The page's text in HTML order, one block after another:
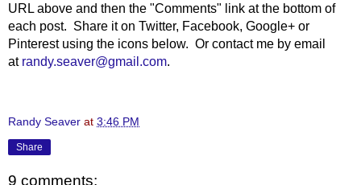
URL above and then the "Comments" link at the bottom of
each post. Share it on Twitter, Facebook, Google+ or
Pinterest using the icons below. Or contact me by email
at randy.seaver@gmail.com.
Randy Seaver at 3:46 PM
Share
9 comments: